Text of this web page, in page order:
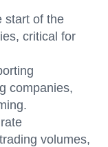
start of the
critical for
companies,
volumes,